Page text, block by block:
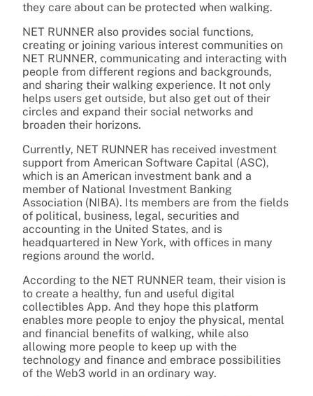
they care about can be protected when walking.
NET RUNNER also provides social functions,
creating or joining various interest communities on
NET RUNNER, communicating and interacting with
people from different regions and backgrounds,
and sharing their walking experience. It not only
helps users get outside, but also get out of their
circles and expand their social networks and
broaden their horizons.
Currently, NET RUNNER has received investment
support from American Software Capital (ASC),
which is an American investment bank and a
member of National Investment Banking
Association (NIBA). Its members are from the fields
of political, business, legal, securities and
accounting in the United States, and is
headquartered in New York, with offices in many
regions around the world.
According to the NET RUNNER team, their vision is
to create a healthy, fun and useful digital
collectibles App. And they hope this platform
enables more people to enjoy the physical, mental
and financial benefits of walking, while also
allowing more people to keep up with the
technology and finance and embrace possibilities
of the Web3 world in an ordinary way.